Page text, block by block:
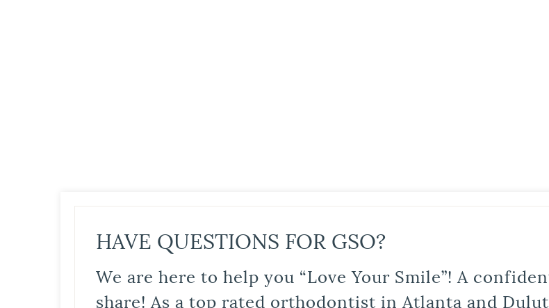
HAVE QUESTIONS FOR GSO?
We are here to help you “Love Your Smile”! A
share! As a top rated orthodontist in Atlanta and